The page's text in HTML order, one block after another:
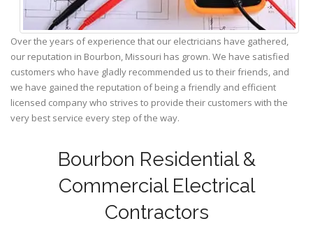
Over the years of experience that our electricians have gathered,
our reputation in Bourbon, Missouri has grown. We have satisfied
customers who have gladly recommended us to their friends, and
we have gained the reputation of being a friendly and efficient
licensed company who strives to provide their customers with the
very best service every step of the way.
Bourbon Residential &
Commercial Electrical
Contractors